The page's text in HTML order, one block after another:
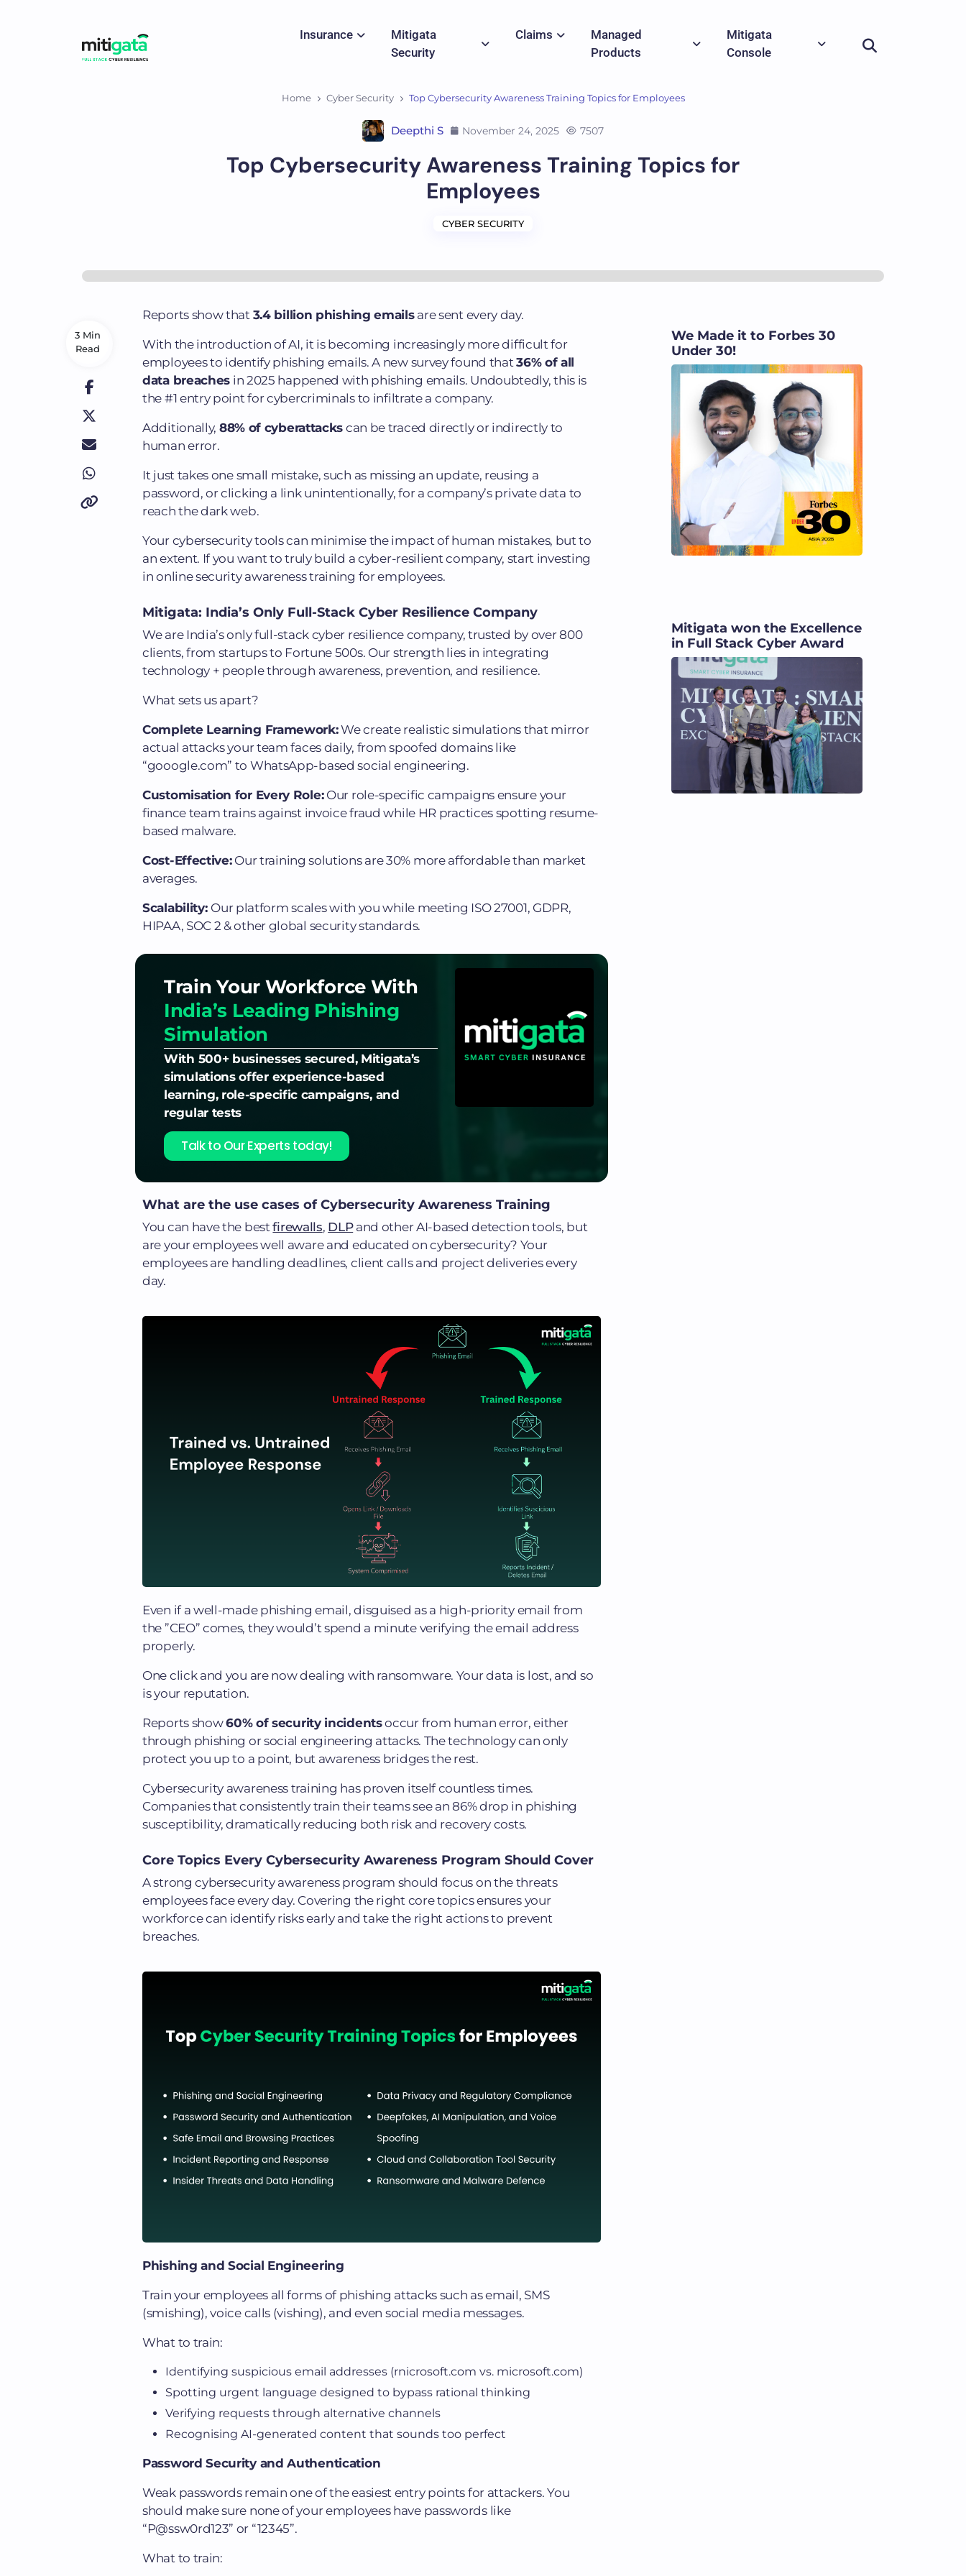
Insurance
Mitigata
Security
Claims
Managed
Products
Mitigata
Console
Home Cyber Security Top Cybersecurity Awareness Training Topics for Employees
Deepthi S November 24, 2025 7507
Top Cybersecurity Awareness Training Topics for
Employees
CYBER SECURITY
3 Min
Read
Reports show that 3.4 billion phishing emailsare sent every day.
With the introduction of AI, it is becoming increasingly more difficult for
employees to identify phishing emails. A new survey found that36% of all
data breaches in 2025 happened with phishing emails. Undoubtedly, this is
the #1 entry point for cybercriminals to infiltrate a company.
Additionally, 88% of cyberattacks can be traced directly or indirectly to
human error.
It just takes one small mistake, such as missing an update, reusing a
password, or clicking a link unintentionally, for a company’s private data to
reach the dark web.
Your cybersecurity tools can minimise the impact of human mistakes, but to
an extent. If you want to truly build a cyber-resilient company, start investing
in online security awareness training for employees.
Mitigata: India’s Only Full-Stack Cyber Resilience Company
We are India’s only full-stack cyber resilience company, trusted by over 800
clients, from startups to Fortune 500s. Our strength lies in integrating
technology + people through awareness, prevention, and resilience.
What sets us apart?
Complete Learning Framework:We create realistic simulations that mirror
actual attacks your team faces daily, from spoofed domains like
“gooogle.com” to WhatsApp-based social engineering.
Customisation for Every Role:Our role-specific campaigns ensure your
finance team trains against invoice fraud while HR practices spotting resume-
based malware.
Cost-Effective:Our training solutions are 30% more affordable than market
averages.
Scalability: Our platform scales with you while meeting ISO 27001, GDPR,
HIPAA, SOC 2 & other global security standards.
Train Your Workforce With
India’s Leading Phishing
Simulation
With 500+ businesses secured, Mitigata’s
simulations offer experience-based
learning, role-specific campaigns, and
regular tests
Talk to Our Experts today!
What are the use cases of Cybersecurity Awareness Training
You can have the bestfirewalls, DLPand other AI-based detection tools, but
are your employees well aware and educated on cybersecurity? Your
employees are handling deadlines, client calls and project deliveries every
day.
Even if a well-made phishing email, disguised as a high-priority email from
the ”CEO” comes, they would’t spend a minute verifying the email address
properly.
One click and you are now dealing with ransomware. Your data is lost, and so
is your reputation.
Reports show60% of security incidentsoccur from human error, either
through phishing or social engineering attacks. The technology can only
protect you up to a point, but awareness bridges the rest.
Cybersecurity awareness training has proven itself countless times.
Companies that consistently train their teams see an 86% drop in phishing
susceptibility, dramatically reducing both risk and recovery costs.
Core Topics Every Cybersecurity Awareness Program Should Cover
A strong cybersecurity awareness program should focus on the threats
employees face every day. Covering the right core topics ensures your
workforce can identify risks early and take the right actions to prevent
breaches.
Phishing and Social Engineering
Train your employees all forms of phishing attacks such as email, SMS
(smishing), voice calls (vishing), and even social media messages.
What to train:
Identifying suspicious email addresses (rnicrosoft.com vs. microsoft.com)
Spotting urgent language designed to bypass rational thinking
Verifying requests through alternative channels
Recognising AI-generated content that sounds too perfect
Password Security and Authentication
Weak passwords remain one of the easiest entry points for attackers. You
should make sure none of your employees have passwords like
“P@ssw0rd123” or “12345”.
What to train:
We Made it to Forbes 30
Under 30!
Mitigata won the Excellence
in Full Stack Cyber Award